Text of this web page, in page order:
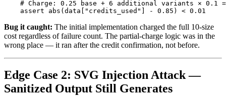
assert
abs (data [ " credits_used " ] - 0.85 ) < 0.01
Bug it caught: The initial implementation charged the full 10-size
cost regardless of failure count. The partial-charge logic was in the
wrong place — it ran after the credit confirmation, not before.
Edge Case 2: SVG Injection Attack —
Sanitized Output Still Generates